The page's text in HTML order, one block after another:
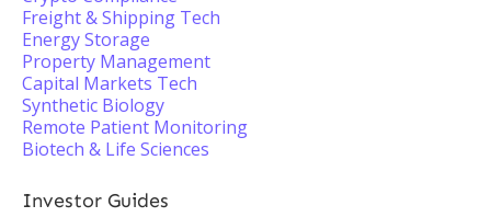
Freight & Shipping Tech
Energy Storage
Property Management
Capital Markets Tech
Synthetic Biology
Remote Patient Monitoring
Biotech & Life Sciences
Investor Guides